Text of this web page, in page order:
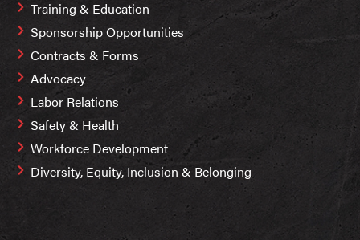
Training & Education
Sponsorship Opportunities
Contracts & Forms
Advocacy
Labor Relations
Safety & Health
Workforce Development
Diversity, Equity, Inclusion & Belonging